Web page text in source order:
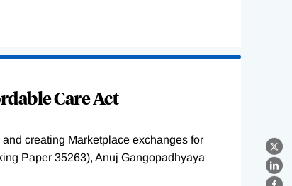
X
Care Act
creating Marketplace exchanges for
Paper 35263), Anuj Gangopadhyaya